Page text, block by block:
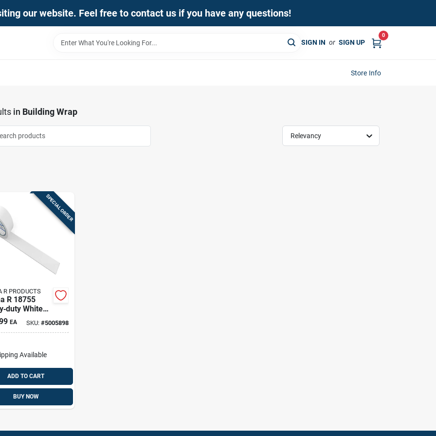
our website. Feel free to contact us if you have any questions!
SIGN IN or SIGN UP
0
Store Info
in Building Wrap
Relevancy
SPECIAL ORDER
R PRODUCTS
R 18755
White
Tape –
Roll, 1.9 In
EA SKU: #5005898
Available
ADD TO CART
BUY NOW